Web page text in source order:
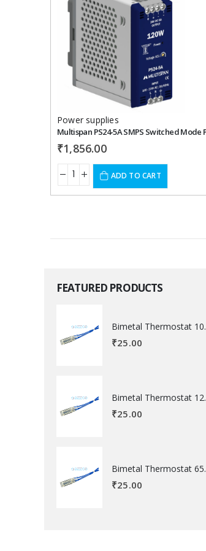
Power supplies
₹1,856.00
ADD TO CART
FEATURED PRODUCTS
₹25.00
₹25.00
₹25.00